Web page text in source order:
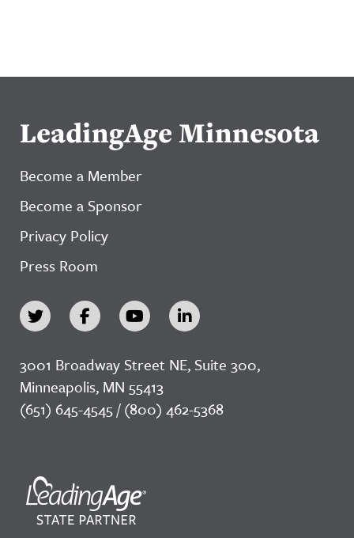
LeadingAge Minnesota
Become a Member
Become a Sponsor
Privacy Policy
Press Room
3001 Broadway Street NE, Suite 300,
Minneapolis, MN 55413
(651) 645-4545 / (800) 462-5368